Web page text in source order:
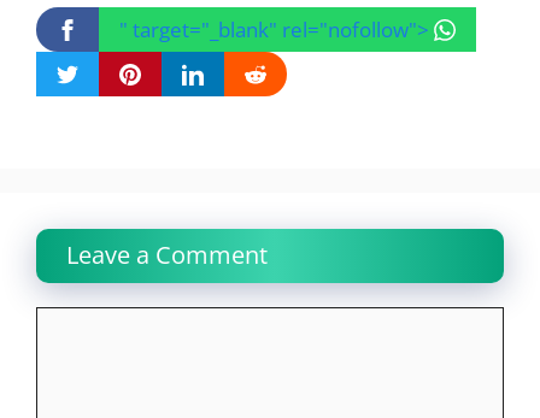
" target="_blank" rel="nofollow">
Leave a Comment